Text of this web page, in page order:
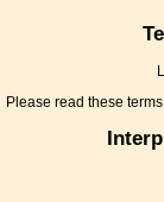
Please read these